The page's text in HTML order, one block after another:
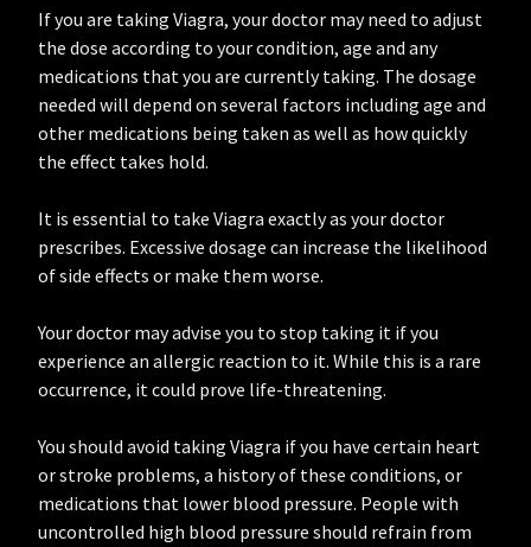
If you are taking Viagra, your doctor may need to adjust
the dose according to your condition, age and any
medications that you are currently taking. The dosage
needed will depend on several factors including age and
other medications being taken as well as how quickly
the effect takes hold.
It is essential to take Viagra exactly as your doctor
prescribes. Excessive dosage can increase the likelihood
of side effects or make them worse.
Your doctor may advise you to stop taking it if you
experience an allergic reaction to it. While this is a rare
occurrence, it could prove life-threatening.
You should avoid taking Viagra if you have certain heart
or stroke problems, a history of these conditions, or
medications that lower blood pressure. People with
uncontrolled high blood pressure should refrain from